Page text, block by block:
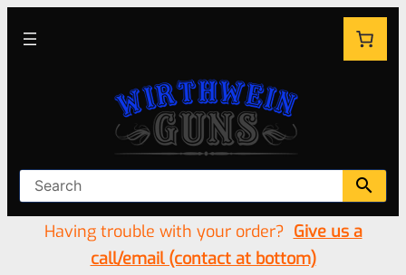
Having trouble with your order? Give us a
call/email (contact at bottom)